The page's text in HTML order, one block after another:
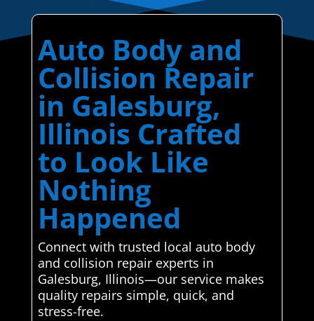
Auto Body and
Collision Repair
in Galesburg,
Illinois Crafted
to Look Like
Nothing
Happened
Connect with trusted local auto body
and collision repair experts in
Galesburg, Illinois—our service makes
quality repairs simple, quick, and
stress-free.